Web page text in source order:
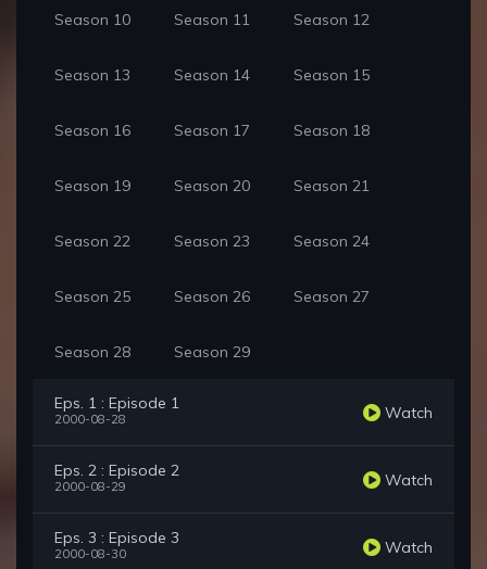
Season 10 Season 11 Season 12
Season 13 Season 14 Season 15
Season 16 Season 17 Season 18
Season 19 Season 20 Season 21
Season 22 Season 23 Season 24
Season 25 Season 26 Season 27
Season 28 Season 29
Eps. 1 : Episode 1
2000-08-28 Watch
Eps. 2 : Episode 2
2000-08-29 Watch
Eps. 3 : Episode 3
2000-08-30 Watch